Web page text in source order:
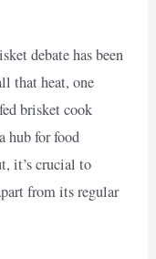
debate has been
that heat, one
brisket cook
hub for food
it’s crucial to
from its regular